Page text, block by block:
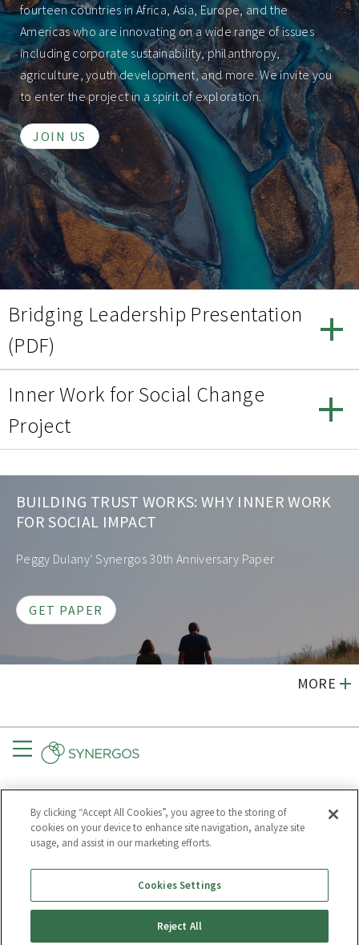
fourteen countries in Africa, Asia, Europe, and the
Americas who are innovating on a wide range of issues
including corporate sustainability, philanthropy,
agriculture, youth development, and more. We invite you
to enter the project in a spirit of exploration.
JOIN US
Bridging Leadership Presentation
(PDF)
Inner Work for Social Change
Project
BUILDING TRUST WORKS: WHY INNER WORK
FOR SOCIAL IMPACT
Peggy Dulany’ Synergos 30th Anniversary Paper
GET PAPER
MORE
Menu
Subscribe to
Synergos
Much of our text may be republished for free.
By clicking “Accept All Cookies”, you agree to the storing of
cookies on your device to enhance site navigation, analyze site
usage, and assist in our marketing efforts.
Cookies Settings
Reject All